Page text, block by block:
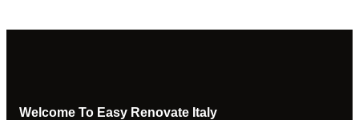
Welcome To Easy Renovate Italy